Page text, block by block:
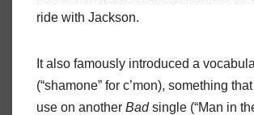
ride with Jackson.
It also famously introduced a
(“shamone” for c’mon), something
use on another Badsingle (“Man in